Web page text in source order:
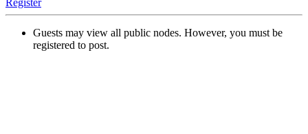
Register
Guests may view all public nodes. However, you must be
registered to post.